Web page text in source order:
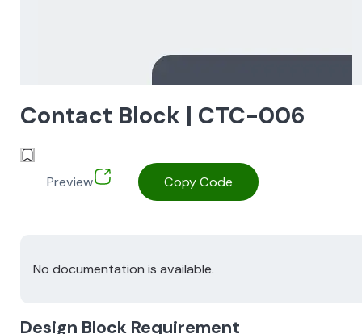
Contact Block | CTC-006
Preview Copy Code
No documentation is available.
Design Block Requirement